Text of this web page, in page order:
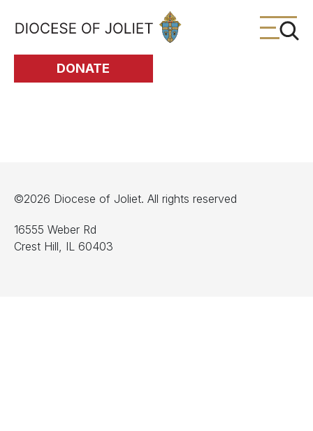
Skip to Main Content
DONATE
©2026 Diocese of Joliet. All rights reserved
16555 Weber Rd
Crest Hill, IL 60403